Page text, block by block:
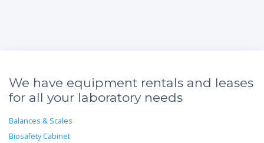
We have equipment rentals and leases
for all your laboratory needs
Balances & Scales
Biosafety Cabinet